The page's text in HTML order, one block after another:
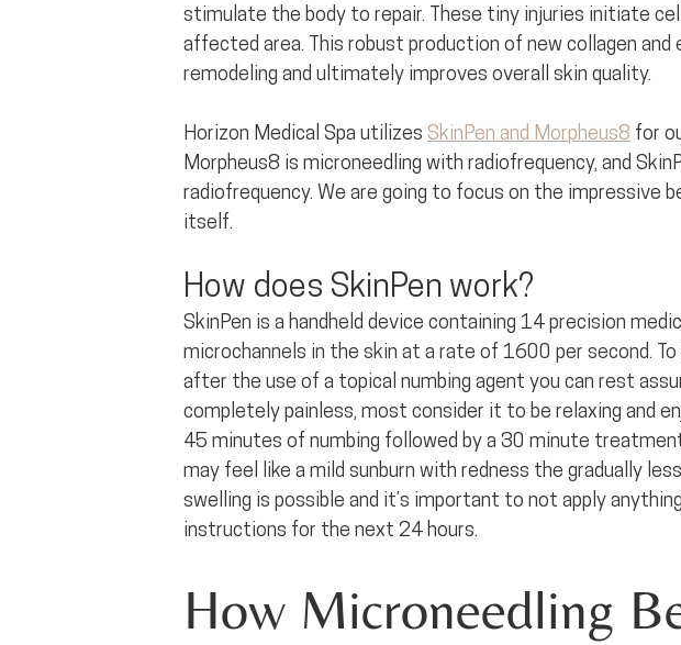
stimulate the body to repair. These tiny injuries initiate
affected area. This robust production of new collagen
remodeling and ultimately improves overall skin quality.
Horizon Medical Spa utilizes SkinPen and Morpheus8 for
Morpheus8 is microneedling with radiofrequency, and
radiofrequency. We are going to focus on the impressive
itself.
How does SkinPen work?
SkinPen is a handheld device containing 14 precision
microchannels in the skin at a rate of 1600 per second.
after the use of a topical numbing agent you can rest
completely painless, most consider it to be relaxing and
45 minutes of numbing followed by a 30 minute
may feel like a mild sunburn with redness the gradually
swelling is possible and it’s important to not apply
instructions for the next 24 hours.
How Microneedling